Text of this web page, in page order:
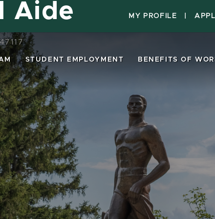
MY PROFILE
STUDENT EMPLOYMENT BENEFITS OF
Aide